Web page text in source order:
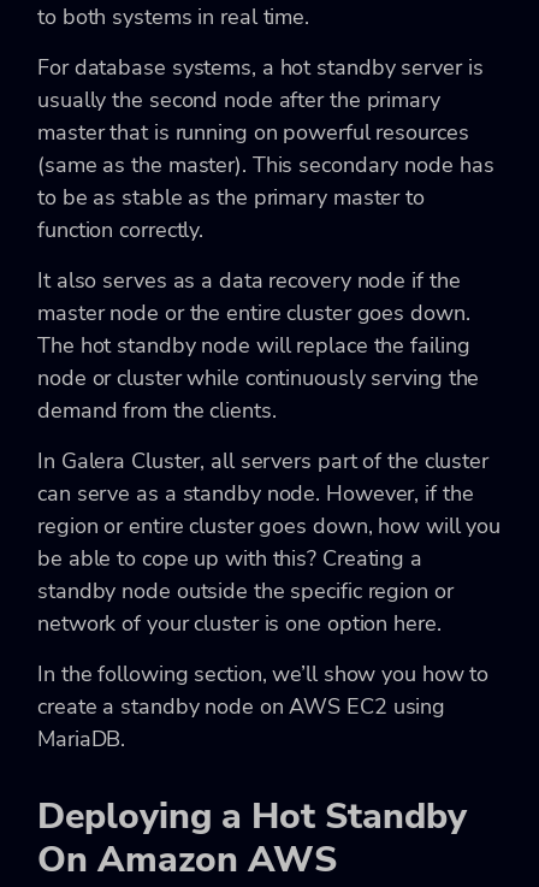
to both systems in real time.
For database systems, a hot standby server is
usually the second node after the primary
master that is running on powerful resources
(same as the master). This secondary node has
to be as stable as the primary master to
function correctly.
It also serves as a data recovery node if the
master node or the entire cluster goes down.
The hot standby node will replace the failing
node or cluster while continuously serving the
demand from the clients.
In Galera Cluster, all servers part of the cluster
can serve as a standby node. However, if the
region or entire cluster goes down, how will you
be able to cope up with this? Creating a
standby node outside the specific region or
network of your cluster is one option here.
In the following section, we’ll show you how to
create a standby node on AWS EC2 using
MariaDB.
Deploying a Hot Standby
On Amazon AWS